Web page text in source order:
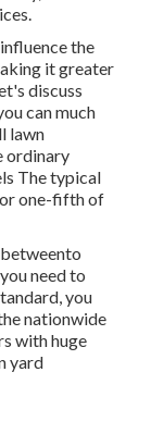
the
it greater
discuss
can much
lawn
ordinary
The typical
or one-fifth of
betweento
need to
you
nationwide
with huge
yard